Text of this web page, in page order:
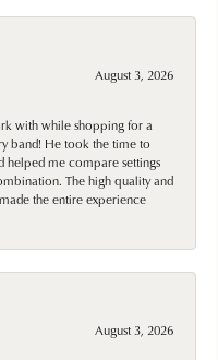
August 3, 2026
with while shopping for a
band! He took the time to
helped me compare settings
The high quality and
the entire experience
August 3, 2026